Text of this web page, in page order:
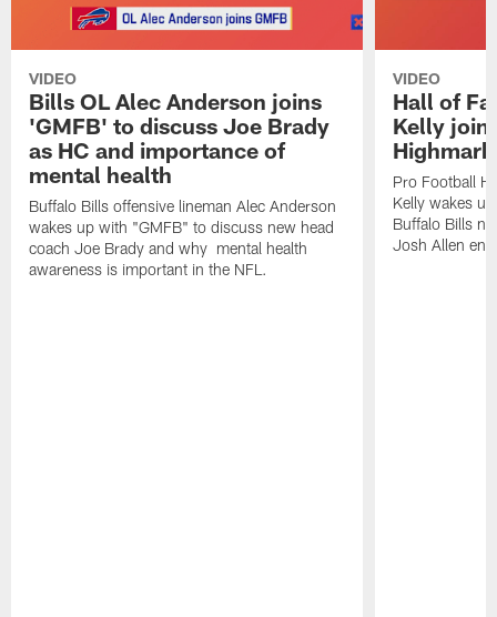
VIDEO
Bills OL Alec Anderson joins
'GMFB' to discuss Joe Brady
as HC and importance of
mental health
Buffalo Bills offensive lineman Alec Anderson
wakes up with "GMFB" to discuss new head
coach Joe Brady and why mental health
awareness is important in the NFL.
VIDEO
Hall of
Kelly
Pro Football
Kelly wakes
Buffalo Bills
Josh Allen